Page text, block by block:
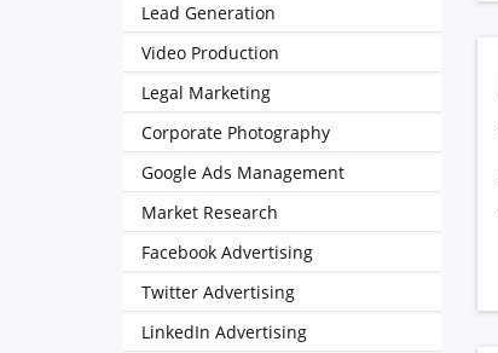
Lead Generation
Video Production
Legal Marketing
Corporate Photography
Google Ads Management
Market Research
Facebook Advertising
Twitter Advertising
LinkedIn Advertising